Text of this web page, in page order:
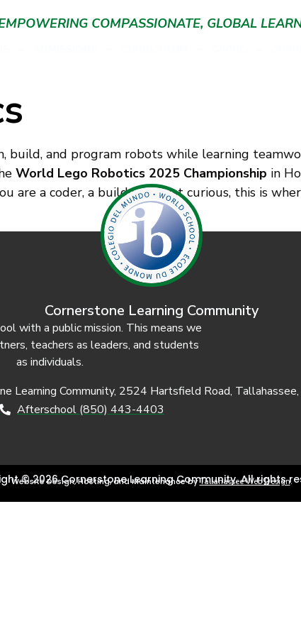
COMPASSIONATE, GLOBAL
build, and program robots while learning
World Lego Robotics 2025 Championship in
are a coder, a builder, or just curious, this is
Cornerstone Learning Community
with a public mission. This means we
teachers as leaders, and students
as individuals.
Learning Community, 2524 Hartsfield Road,
Afterschool (850) 443-4403
© 2026 Cornerstone Learning Community. All rights
Website Design, Hosting, and Maintenance byTallahassee Web Design.